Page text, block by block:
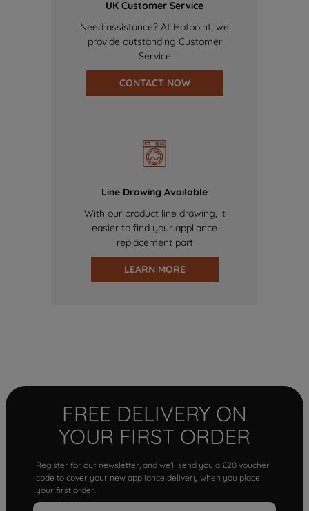
UK Customer Service
Need assistance? At Hotpoint, we
provide outstanding Customer
Service
CONTACT NOW
Line Drawing Available
With our product line drawing, it
easier to find your appliance
replacement part
LEARN MORE
FREE DELIVERY ON
YOUR FIRST ORDER
Register for our newsletter, and we'll send you a £20 voucher
code to cover your new appliance delivery when you place
your first order.